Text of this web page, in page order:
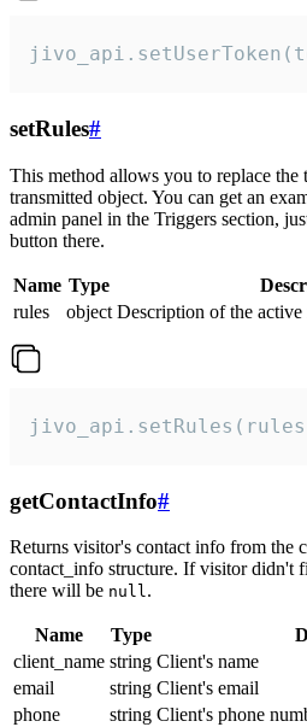
setRules#
This method allows you to replace the
transmitted object. You can get an
admin panel in the Triggers section,
button there.
Name Type
rules
object Description of the
getContactInfo#
Returns visitor's contact info from the
contact_info structure. If visitor didn't
there will be null.
Name Type
client_name string Client's name
email
string Client's email
phone
string Client's phone